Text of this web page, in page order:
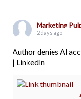
Marketing
2 days ago
Author denies AI
| LinkedIn